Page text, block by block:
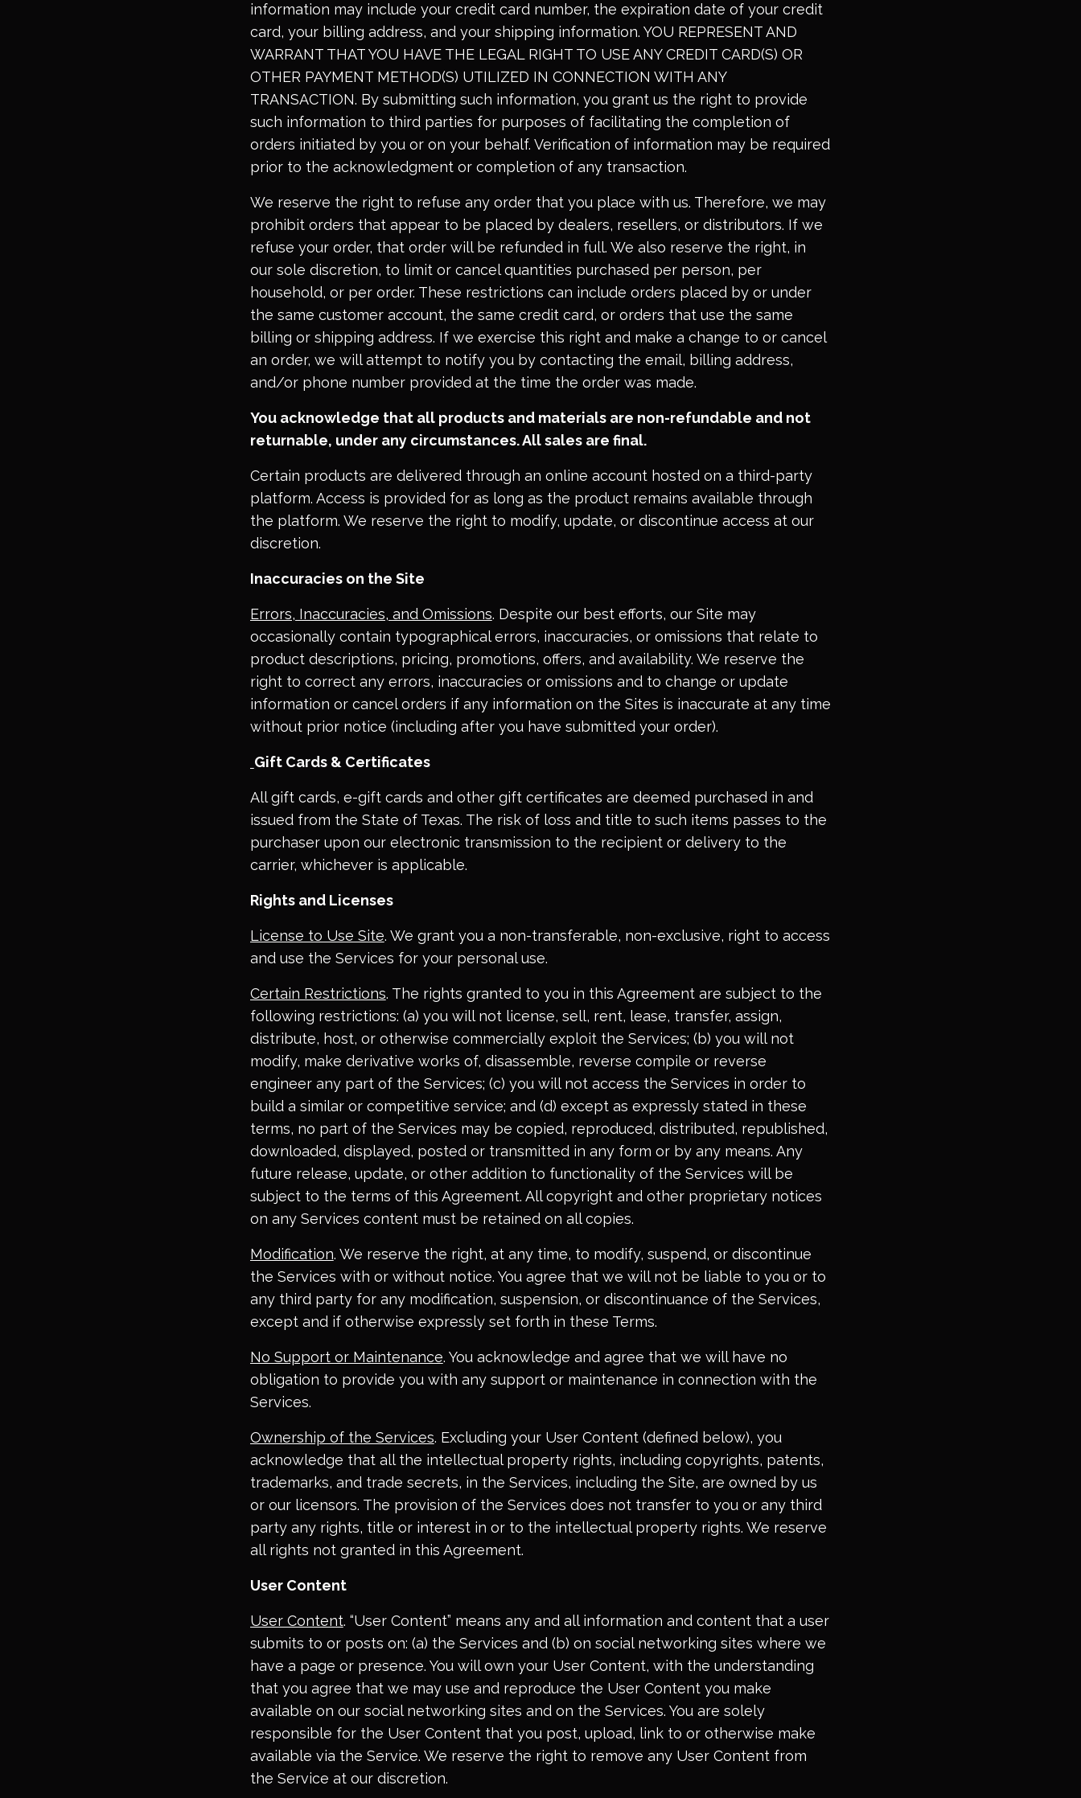
information may include your credit card number, the expiration date of your credit
card, your billing address, and your shipping information. YOU REPRESENT AND
WARRANT THAT YOU HAVE THE LEGAL RIGHT TO USE ANY CREDIT CARD(S) OR
OTHER PAYMENT METHOD(S) UTILIZED IN CONNECTION WITH ANY
TRANSACTION. By submitting such information, you grant us the right to provide
such information to third parties for purposes of facilitating the completion of
orders initiated by you or on your behalf. Verification of information may be required
prior to the acknowledgment or completion of any transaction.
We reserve the right to refuse any order that you place with us. Therefore, we may
prohibit orders that appear to be placed by dealers, resellers, or distributors. If we
refuse your order, that order will be refunded in full. We also reserve the right, in
our sole discretion, to limit or cancel quantities purchased per person, per
household, or per order. These restrictions can include orders placed by or under
the same customer account, the same credit card, or orders that use the same
billing or shipping address. If we exercise this right and make a change to or cancel
an order, we will attempt to notify you by contacting the email, billing address,
and/or phone number provided at the time the order was made.
You acknowledge that all products and materials are non-refundable and not
returnable, under any circumstances. All sales are final.
Certain products are delivered through an online account hosted on a third-party
platform. Access is provided for as long as the product remains available through
the platform. We reserve the right to modify, update, or discontinue access at our
discretion.
Inaccuracies on the Site
Errors, Inaccuracies, and Omissions. Despite our best efforts, our Site may
occasionally contain typographical errors, inaccuracies, or omissions that relate to
product descriptions, pricing, promotions, offers, and availability. We reserve the
right to correct any errors, inaccuracies or omissions and to change or update
information or cancel orders if any information on the Sites is inaccurate at any time
without prior notice (including after you have submitted your order).
Gift Cards & Certificates
All gift cards, e-gift cards and other gift certificates are deemed purchased in and
issued from the State of Texas. The risk of loss and title to such items passes to the
purchaser upon our electronic transmission to the recipient or delivery to the
carrier, whichever is applicable.
Rights and Licenses
License to Use Site. We grant you a non-transferable, non-exclusive, right to access
and use the Services for your personal use.
Certain Restrictions. The rights granted to you in this Agreement are subject to the
following restrictions: (a) you will not license, sell, rent, lease, transfer, assign,
distribute, host, or otherwise commercially exploit the Services; (b) you will not
modify, make derivative works of, disassemble, reverse compile or reverse
engineer any part of the Services; (c) you will not access the Services in order to
build a similar or competitive service; and (d) except as expressly stated in these
terms, no part of the Services may be copied, reproduced, distributed, republished,
downloaded, displayed, posted or transmitted in any form or by any means. Any
future release, update, or other addition to functionality of the Services will be
subject to the terms of this Agreement. All copyright and other proprietary notices
on any Services content must be retained on all copies.
Modification. We reserve the right, at any time, to modify, suspend, or discontinue
the Services with or without notice. You agree that we will not be liable to you or to
any third party for any modification, suspension, or discontinuance of the Services,
except and if otherwise expressly set forth in these Terms.
No Support or Maintenance. You acknowledge and agree that we will have no
obligation to provide you with any support or maintenance in connection with the
Services.
Ownership of the Services. Excluding your User Content (defined below), you
acknowledge that all the intellectual property rights, including copyrights, patents,
trademarks, and trade secrets, in the Services, including the Site, are owned by us
or our licensors. The provision of the Services does not transfer to you or any third
party any rights, title or interest in or to the intellectual property rights. We reserve
all rights not granted in this Agreement.
User Content
User Content. “User Content” means any and all information and content that a user
submits to or posts on: (a) the Services and (b) on social networking sites where we
have a page or presence. You will own your User Content, with the understanding
that you agree that we may use and reproduce the User Content you make
available on our social networking sites and on the Services. You are solely
responsible for the User Content that you post, upload, link to or otherwise make
available via the Service. We reserve the right to remove any User Content from
the Service at our discretion.